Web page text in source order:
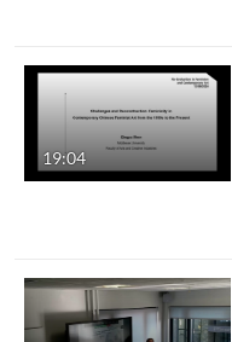
19:04